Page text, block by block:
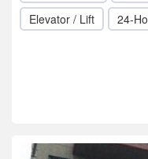
Elevator / Lift
24-